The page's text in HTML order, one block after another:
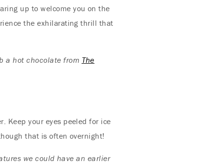
up to welcome you on the
the exhilarating thrill that
a hot chocolate from The
Keep your eyes peeled for ice
that is often overnight!
we could have an earlier